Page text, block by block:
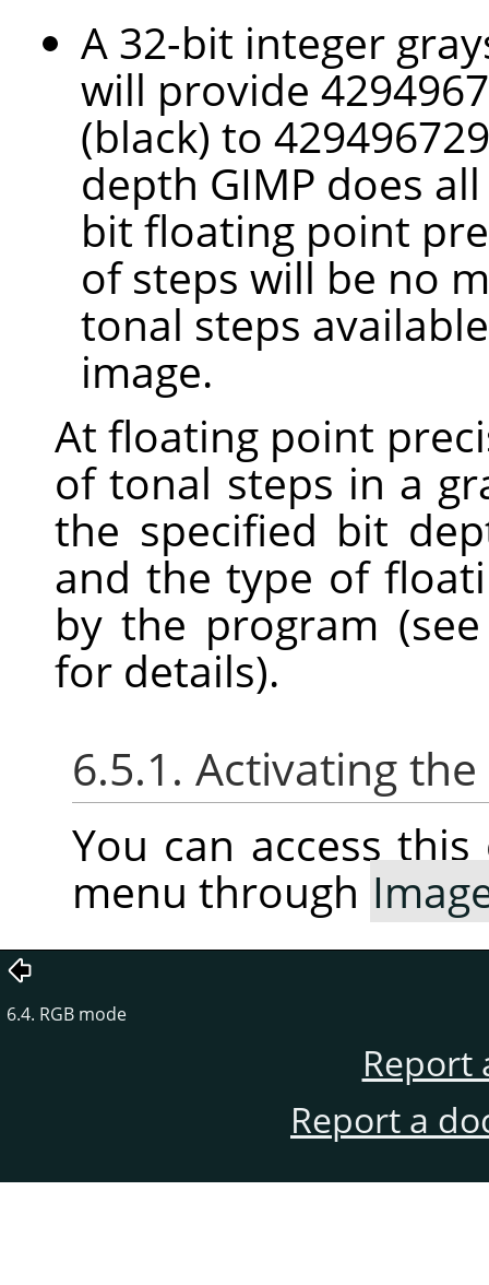
A 32-bit integer
will provide
(black) to
depth GIMP does
bit floating point
of steps will be no
tonal steps
image.
At floating point
of tonal steps in a
the specified bit
and the type of
by the program
for details).
6.5.1. Activating
You can access
menu through
6.4. RGB mode
Report
Report a